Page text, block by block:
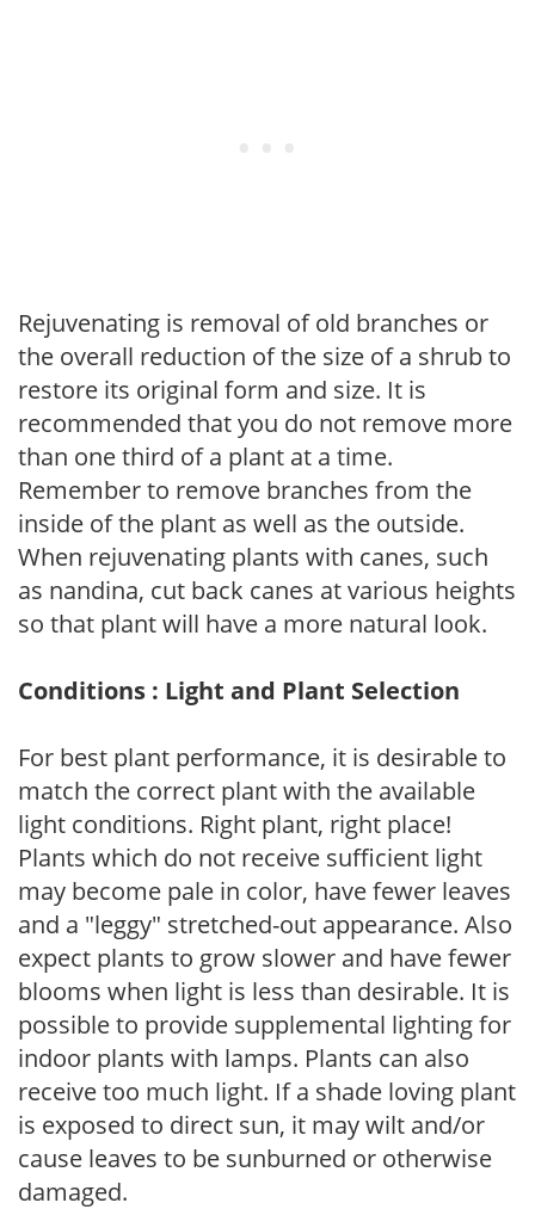
Rejuvenating is removal of old branches or
the overall reduction of the size of a shrub to
restore its original form and size. It is
recommended that you do not remove more
than one third of a plant at a time.
Remember to remove branches from the
inside of the plant as well as the outside.
When rejuvenating plants with canes, such
as nandina, cut back canes at various heights
so that plant will have a more natural look.
Conditions : Light and Plant Selection
For best plant performance, it is desirable to
match the correct plant with the available
light conditions. Right plant, right place!
Plants which do not receive sufficient light
may become pale in color, have fewer leaves
and a "leggy" stretched-out appearance. Also
expect plants to grow slower and have fewer
blooms when light is less than desirable. It is
possible to provide supplemental lighting for
indoor plants with lamps. Plants can also
receive too much light. If a shade loving plant
is exposed to direct sun, it may wilt and/or
cause leaves to be sunburned or otherwise
damaged.